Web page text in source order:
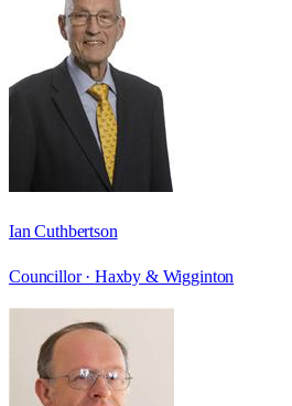
Ian Cuthbertson
Councillor · Haxby & Wigginton